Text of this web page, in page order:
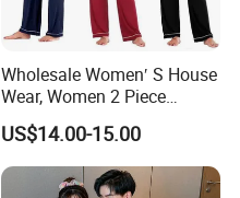
Wholesale Women′ S House
Wear, Women 2 Piece
Pajamas Women Night
Wear Home Essential Knit
Clothes, Clothing, Pajamas
Set
US$14.00-15.00